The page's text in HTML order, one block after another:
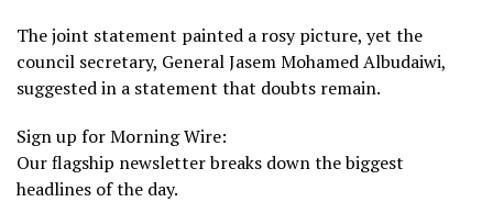
The joint statement painted a rosy picture, yet the
council secretary, General Jasem Mohamed Albudaiwi,
suggested in a statement that doubts remain.
Sign up for Morning Wire:
Our flagship newsletter breaks down the biggest
headlines of the day.